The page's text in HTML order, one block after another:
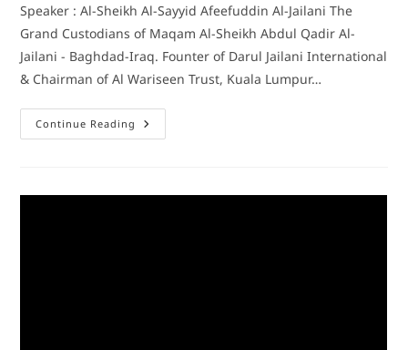
Speaker : Al-Sheikh Al-Sayyid Afeefuddin Al-Jailani The
Grand Custodians of Maqam Al-Sheikh Abdul Qadir Al-
Jailani - Baghdad-Iraq. Founter of Darul Jailani International
& Chairman of Al Wariseen Trust, Kuala Lumpur…
Continue Reading